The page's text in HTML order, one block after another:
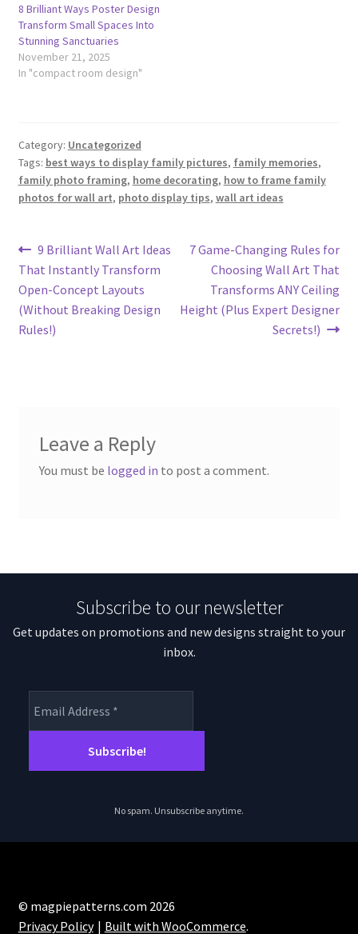
8 Brilliant Ways Poster Design
Transform Small Spaces Into
Stunning Sanctuaries
November 21, 2025
In "compact room design"
Category: Uncategorized
Tags: best ways to display family pictures, family memories,
family photo framing, home decorating, how to frame family
photos for wall art, photo display tips, wall art ideas
Post
navigation
Previous
post:
9 Brilliant Wall Art Ideas
That Instantly Transform
Open-Concept Layouts
(Without Breaking Design
Rules!)
Next
post:
7 Game-Changing Rules for
Choosing Wall Art That
Transforms ANY Ceiling
Height (Plus Expert Designer
Secrets!)
Leave a Reply
You must be logged in to post a comment.
Subscribe to our newsletter
Get updates on promotions and new designs straight to your
inbox.
No spam. Unsubscribe anytime.
© magpiepatterns.com 2026
Privacy Policy
Built with WooCommerce.